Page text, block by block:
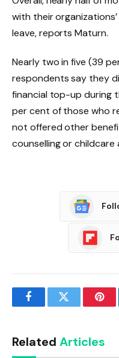
with their
leave, reports Maturn.
Nearly two in five (39
respondents say they
financial top-up during
per cent of those who
not offered other
counselling or childcare
FacebookTwitter
Related Articles